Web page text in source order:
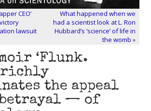
CEO’
lawsuit
What happened when we
had a scientist look at L. Ron
Hubbard’s ‘science’ of life in
the womb »
‘Flunk.
richly
the appeal
— of